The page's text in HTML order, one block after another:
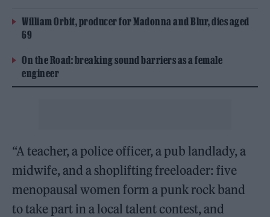
William Orbit, producer for Madonna and Blur, dies aged
69
On the Road: breaking sound barriers as a female
engineer
“A teacher, a police officer, a pub landlady, a
midwife, and a shoplifting freeloader: five
menopausal women form a punk rock band
to take part in a local talent contest, and